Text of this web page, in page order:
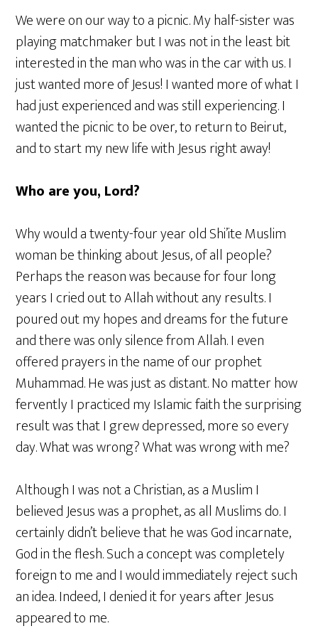
We were on our way to a picnic. My half-sister was
playing matchmaker but I was not in the least bit
interested in the man who was in the car with us. I
just wanted more of Jesus! I wanted more of what I
had just experienced and was still experiencing. I
wanted the picnic to be over, to return to Beirut,
and to start my new life with Jesus right away!
Who are you, Lord?
Why would a twenty-four year old Shi’ite Muslim
woman be thinking about Jesus, of all people?
Perhaps the reason was because for four long
years I cried out to Allah without any results. I
poured out my hopes and dreams for the future
and there was only silence from Allah. I even
offered prayers in the name of our prophet
Muhammad. He was just as distant. No matter how
fervently I practiced my Islamic faith the surprising
result was that I grew depressed, more so every
day. What was wrong? What was wrong with me?
Although I was not a Christian, as a Muslim I
believed Jesus was a prophet, as all Muslims do. I
certainly didn’t believe that he was God incarnate,
God in the flesh. Such a concept was completely
foreign to me and I would immediately reject such
an idea. Indeed, I denied it for years after Jesus
appeared to me.